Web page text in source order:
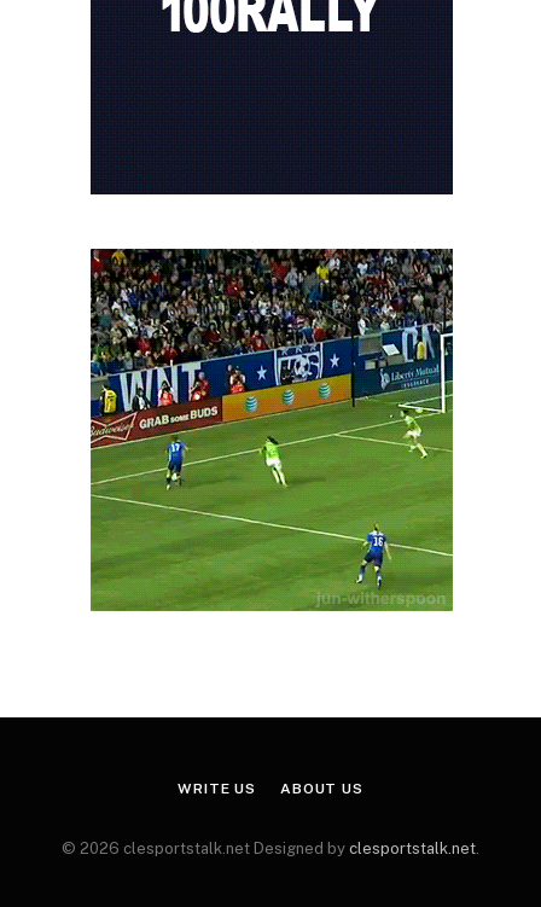
WRITE US ABOUT US
© 2026 clesportstalk.net Designed by clesportstalk.net.